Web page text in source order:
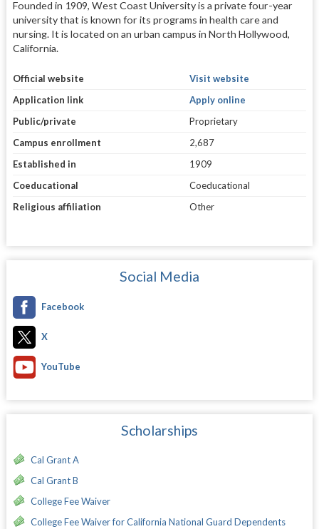
Founded in 1909, West Coast University is a private four-year
university that is known for its programs in health care and
nursing. It is located on an urban campus in North Hollywood,
California.
Official website
Visit website
Application link
Apply online
Public/private
Proprietary
Campus enrollment
2,687
Established in
1909
Coeducational
Coeducational
Religious affiliation
Other
Social Media
Facebook
X
YouTube
Scholarships
Cal Grant A
Cal Grant B
College Fee Waiver
College Fee Waiver for California National Guard Dependents